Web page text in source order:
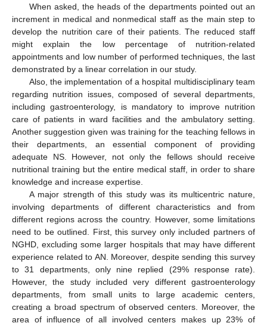
When asked, the heads of the departments pointed out an
increment in medical and nonmedical staff as the main step to
develop the nutrition care of their patients. The reduced staff
might explain the low percentage of nutrition-related
appointments and low number of performed techniques, the last
demonstrated by a linear correlation in our study.
Also, the implementation of a hospital multidisciplinary team
regarding nutrition issues, composed of several departments,
including gastroenterology, is mandatory to improve nutrition
care of patients in ward facilities and the ambulatory setting.
Another suggestion given was training for the teaching fellows in
their departments, an essential component of providing
adequate NS. However, not only the fellows should receive
nutritional training but the entire medical staff, in order to share
knowledge and increase expertise.
A major strength of this study was its multicentric nature,
involving departments of different characteristics and from
different regions across the country. However, some limitations
need to be outlined. First, this survey only included partners of
NGHD, excluding some larger hospitals that may have different
experience related to AN. Moreover, despite sending this survey
to 31 departments, only nine replied (29% response rate).
However, the study included very different gastroenterology
departments, from small units to large academic centers,
creating a broad spectrum of observed centers. Moreover, the
area of influence of all involved centers makes up 23% of